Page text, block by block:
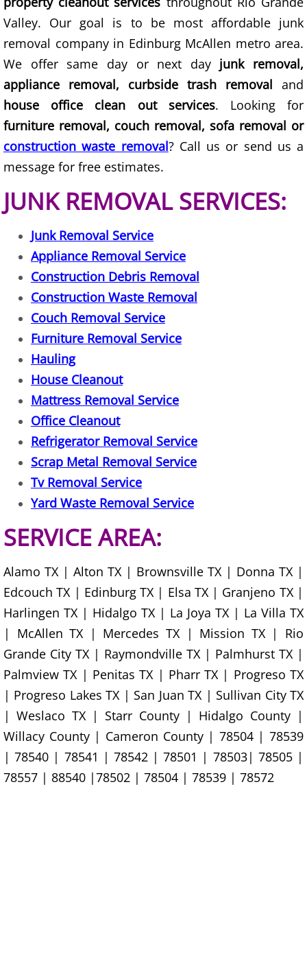
Construction Debris Removal
Construction Waste Removal
Couch Removal Hidalgo
Furniture Removal Hidalgo
Hauling Hidalgo
House Cleanout Hidalgo
Mattress Removal Hidalgo
Office Cleanout Hidalgo
Refrigerator Removal Hidalgo
Scrap Metal Removal Hidalgo
TV Removal Hidalgo
Yard Waste Removal Hidalgo
Junk Removal La Joya
Appliance Removal La Joya
Construction Waste Removal La
Couch Removal La Joya
Furniture Removal La Joya
Hauling La Joya
House Cleanout La Joya
Mattress Removal La Joya
Office Cleanout La Joya
Valley. Our goal is to be most affordable junk
removal company in Edinburg McAllen metro area.
We offer same day or next day junk removal,
appliance removal, curbside trash removal and
house office clean out services. Looking for
furniture removal, couch removal, sofa removal or
construction waste removal? Call us or send us a
message for free estimates.
JUNK REMOVAL SERVICES:
Junk Removal Service
Appliance Removal Service
Construction Debris Removal
Construction Waste Removal
Couch Removal Service
Furniture Removal Service
Hauling
House Cleanout
Mattress Removal Service
Office Cleanout
Refrigerator Removal Service
Scrap Metal Removal Service
Tv Removal Service
Yard Waste Removal Service
SERVICE AREA:
Alamo TX | Alton TX | Brownsville TX | Donna TX |
Edcouch TX | Edinburg TX | Elsa TX | Granjeno TX |
Harlingen TX | Hidalgo TX | La Joya TX | La Villa TX
| McAllen TX | Mercedes TX | Mission TX | Rio
Grande City TX | Raymondville TX | Palmhurst TX |
Palmview TX | Penitas TX | Pharr TX | Progreso TX
| Progreso Lakes TX | San Juan TX | Sullivan City TX
| Weslaco TX | Starr County | Hidalgo County |
Willacy County | Cameron County | 78504 | 78539
| 78540 | 78541 | 78542 | 78501 | 78503| 78505 |
78557 | 88540 |78502 | 78504 | 78539 | 78572